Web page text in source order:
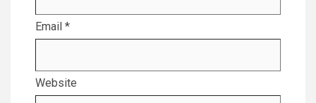
Email *
Website